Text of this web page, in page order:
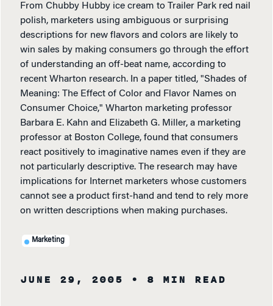
From Chubby Hubby ice cream to Trailer Park red nail
polish, marketers using ambiguous or surprising
descriptions for new flavors and colors are likely to
win sales by making consumers go through the effort
of understanding an off-beat name, according to
recent Wharton research. In a paper titled, "Shades of
Meaning: The Effect of Color and Flavor Names on
Consumer Choice," Wharton marketing professor
Barbara E. Kahn and Elizabeth G. Miller, a marketing
professor at Boston College, found that consumers
react positively to imaginative names even if they are
not particularly descriptive. The research may have
implications for Internet marketers whose customers
cannot see a product first-hand and tend to rely more
on written descriptions when making purchases.
Marketing
JUNE 29, 2005 • 8 MIN READ